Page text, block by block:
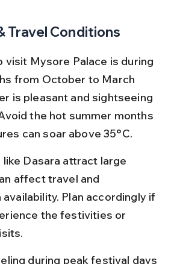
Travel Conditions
visit Mysore Palace is during
from October to March
is pleasant and sightseeing
the hot summer months
can soar above 35°C.
Dasara attract large
affect travel and
Plan accordingly if
the festivities or
during peak festival days